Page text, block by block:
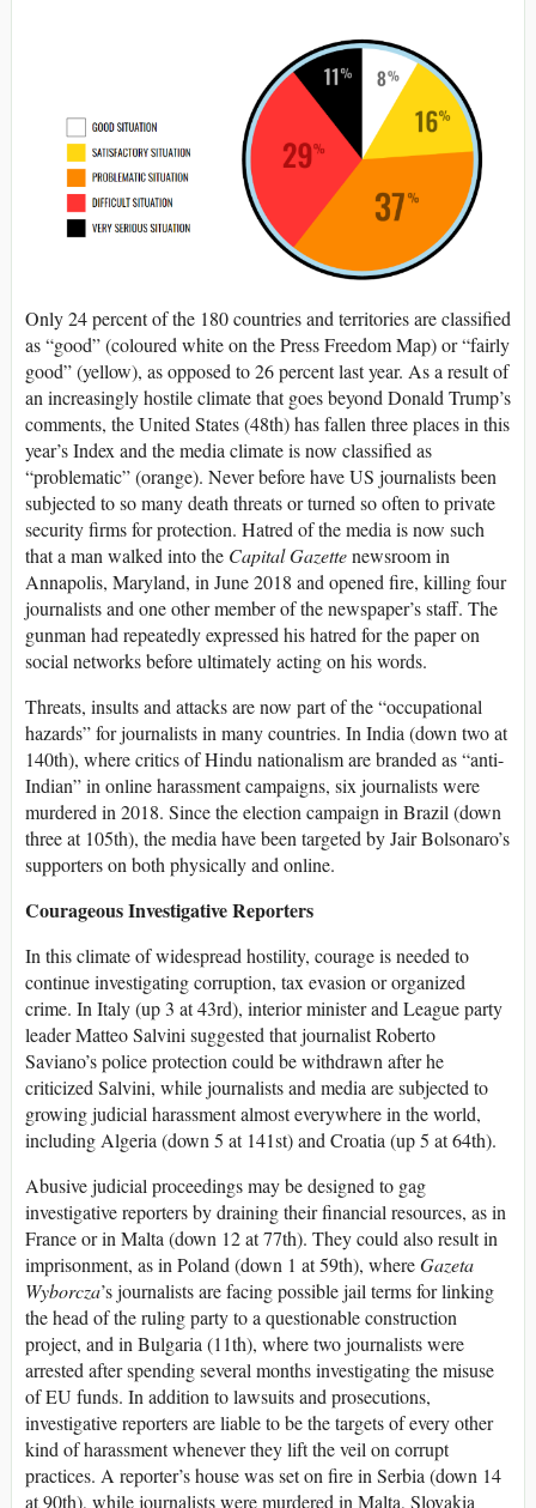
Only 24 percent of the 180 countries and territories are classified
as “good” (coloured white on the Press Freedom Map) or “fairly
good” (yellow), as opposed to 26 percent last year. As a result of
an increasingly hostile climate that goes beyond Donald Trump’s
comments, the United States (48th) has fallen three places in this
year’s Index and the media climate is now classified as
“problematic” (orange). Never before have US journalists been
subjected to so many death threats or turned so often to private
security firms for protection. Hatred of the media is now such
that a man walked into the Capital Gazettenewsroom in
Annapolis, Maryland, in June 2018 and opened fire, killing four
journalists and one other member of the newspaper’s staff. The
gunman had repeatedly expressed his hatred for the paper on
social networks before ultimately acting on his words.
Threats, insults and attacks are now part of the “occupational
hazards” for journalists in many countries. In India (down two at
140th), where critics of Hindu nationalism are branded as “anti-
Indian” in online harassment campaigns, six journalists were
murdered in 2018. Since the election campaign in Brazil (down
three at 105th), the media have been targeted by Jair Bolsonaro’s
supporters on both physically and online.
Courageous Investigative Reporters
In this climate of widespread hostility, courage is needed to
continue investigating corruption, tax evasion or organized
crime. In Italy (up 3 at 43rd), interior minister and League party
leader Matteo Salvini suggested that journalist Roberto
Saviano’s police protection could be withdrawn after he
criticized Salvini, while journalists and media are subjected to
growing judicial harassment almost everywhere in the world,
including Algeria (down 5 at 141st) and Croatia (up 5 at 64th).
Abusive judicial proceedings may be designed to gag
investigative reporters by draining their financial resources, as in
France or in Malta (down 12 at 77th). They could also result in
imprisonment, as in Poland (down 1 at 59th), whereGazeta
Wyborcza’s journalists are facing possible jail terms for linking
the head of the ruling party to a questionable construction
project, and in Bulgaria (11th), where two journalists were
arrested after spending several months investigating the misuse
of EU funds. In addition to lawsuits and prosecutions,
investigative reporters are liable to be the targets of every other
kind of harassment whenever they lift the veil on corrupt
practices. A reporter’s house was set on fire in Serbia (down 14
at 90th), while journalists were murdered in Malta, Slovakia